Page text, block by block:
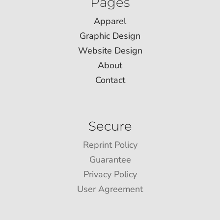
Apparel
Graphic Design
Website Design
About
Contact
Secure
Reprint Policy
Guarantee
Privacy Policy
User Agreement